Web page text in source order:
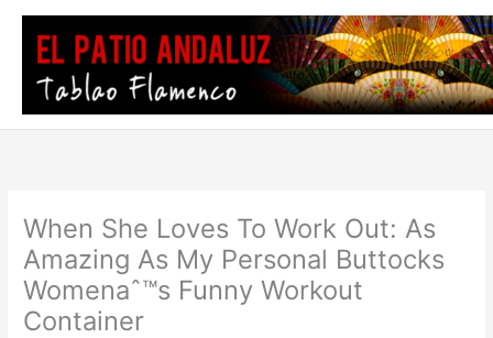
contenido
When She Loves To Work Out: As
Amazing As My Personal Buttocks
Womenaˆ™s Funny Workout
Container